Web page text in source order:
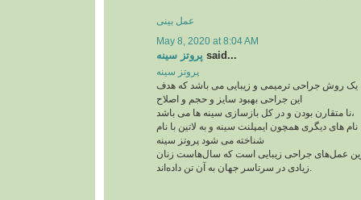
عمل بینی
May 8, 2020 at 8:04 AM
پروتز سینه said...
پروتز سینه
یک روش جراحی ترمیمی و زیبایی می باشد که هدف
این جراحی بهبود سایز و حجم و اصلاح
نا متقارن بودن و در کل بازسازی سینه ها می باشد،
های دیگری همچون ایمپلنت سینه و به لاتین با نام
شناخته می شود پروتز سینه
عمل‌های جراحی زیبایی است که سال‌هاست زنان